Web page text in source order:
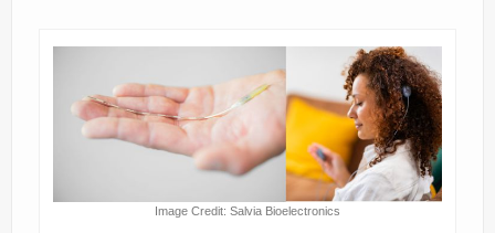
Image Credit: Salvia Bioelectronics